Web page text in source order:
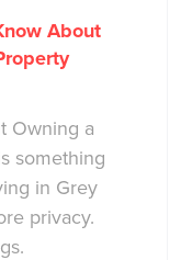
About
Owning a
something
in Grey
privacy.